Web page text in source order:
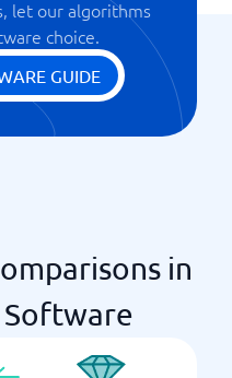
let our algorithms
choice.
GUIDE
in